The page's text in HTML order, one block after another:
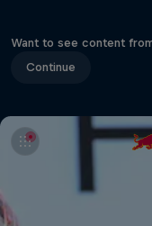
Want to see content
Continue